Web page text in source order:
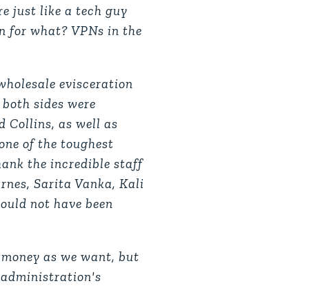
just like a tech guy
for what? VPNs in the
evisceration
sides were
Collins, as well as
of the toughest
the incredible staff
Sarita Vanka, Kali
not have been
as we want, but
administration's